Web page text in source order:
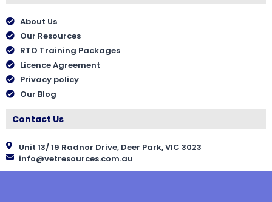
About Us
Our Resources
RTO Training Packages
Licence Agreement
Privacy policy
Our Blog
Contact Us
Unit 13/ 19 Radnor Drive, Deer Park, VIC 3023
info@vetresources.com.au